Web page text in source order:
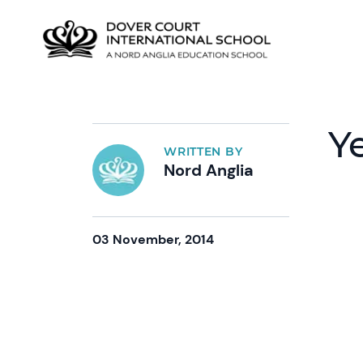
WRITTEN BY
Nord Anglia
03 November, 2014